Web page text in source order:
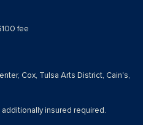
fee
Cox, Tulsa Arts District, Cain's,
insured required.